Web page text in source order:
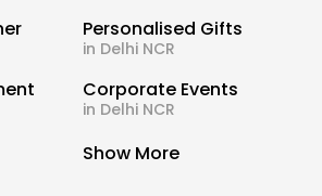
Personalised Gifts
in Delhi NCR
Corporate Events
in Delhi NCR
Show More